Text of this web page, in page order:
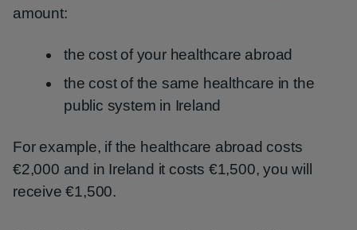
amount:
the cost of your healthcare abroad
the cost of the same healthcare in the
public system in Ireland
For example, if the healthcare abroad costs
€2,000 and in Ireland it costs €1,500, you will
receive €1,500.